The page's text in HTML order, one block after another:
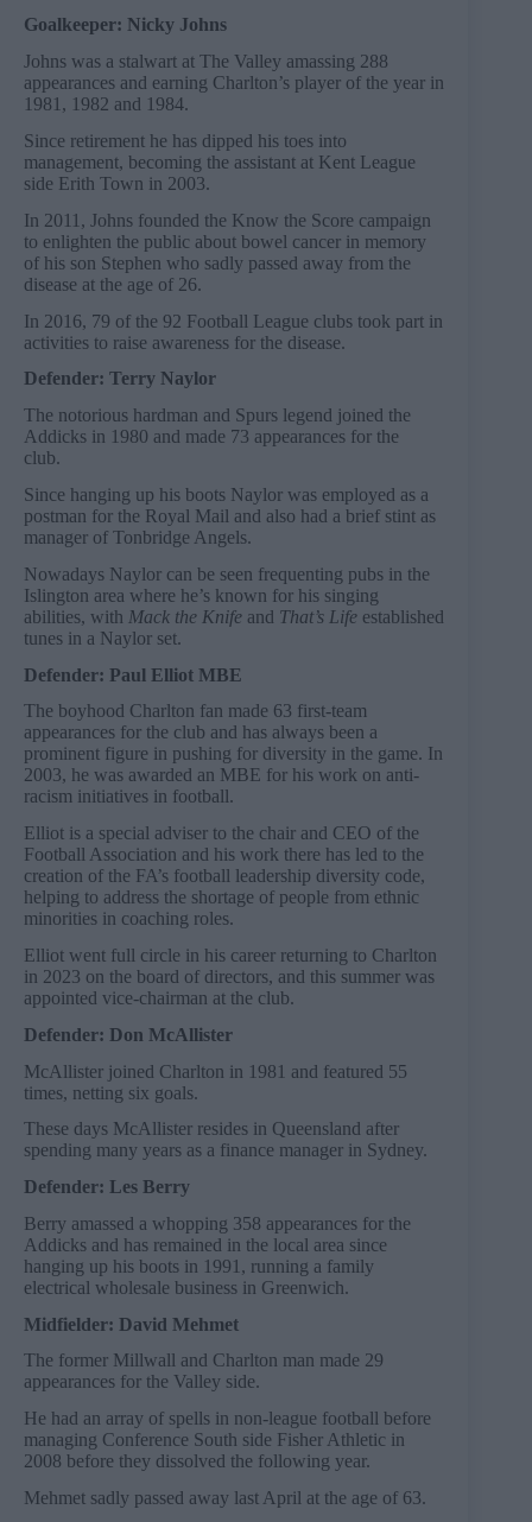
Goalkeeper: Nicky Johns
Johns was a stalwart at The Valley amassing 288
appearances and earning Charlton’s player of the year in
1981, 1982 and 1984.
Since retirement he has dipped his toes into
management, becoming the assistant at Kent League
side Erith Town in 2003.
In 2011, Johns founded the Know the Score campaign
to enlighten the public about bowel cancer in memory
of his son Stephen who sadly passed away from the
disease at the age of 26.
In 2016, 79 of the 92 Football League clubs took part in
activities to raise awareness for the disease.
Defender: Terry Naylor
The notorious hardman and Spurs legend joined the
Addicks in 1980 and made 73 appearances for the
club.
Since hanging up his boots Naylor was employed as a
postman for the Royal Mail and also had a brief stint as
manager of Tonbridge Angels.
Nowadays Naylor can be seen frequenting pubs in the
Islington area where he’s known for his singing
abilities, with Mack the Knife and That’s Life established
tunes in a Naylor set.
Defender: Paul Elliot MBE
The boyhood Charlton fan made 63 first-team
appearances for the club and has always been a
prominent figure in pushing for diversity in the game. In
2003, he was awarded an MBE for his work on anti-
racism initiatives in football.
Elliot is a special adviser to the chair and CEO of the
Football Association and his work there has led to the
creation of the FA’s football leadership diversity code,
helping to address the shortage of people from ethnic
minorities in coaching roles.
Elliot went full circle in his career returning to Charlton
in 2023 on the board of directors, and this summer was
appointed vice-chairman at the club.
Defender: Don McAllister
McAllister joined Charlton in 1981 and featured 55
times, netting six goals.
These days McAllister resides in Queensland after
spending many years as a finance manager in Sydney.
Defender: Les Berry
Berry amassed a whopping 358 appearances for the
Addicks and has remained in the local area since
hanging up his boots in 1991, running a family
electrical wholesale business in Greenwich.
Midfielder: David Mehmet
The former Millwall and Charlton man made 29
appearances for the Valley side.
He had an array of spells in non-league football before
managing Conference South side Fisher Athletic in
2008 before they dissolved the following year.
Mehmet sadly passed away last April at the age of 63.